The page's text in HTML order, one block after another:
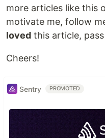
more articles like this
motivate me, follow
loved this article,
Cheers!
Sentry PROMOTED